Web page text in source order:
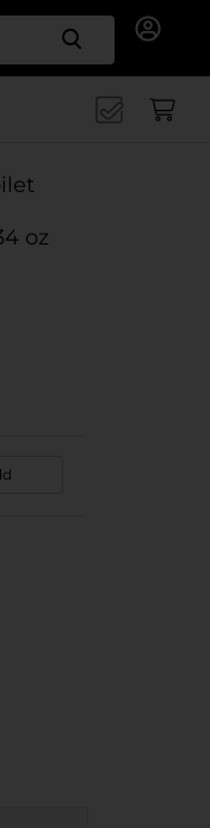
Search
oz